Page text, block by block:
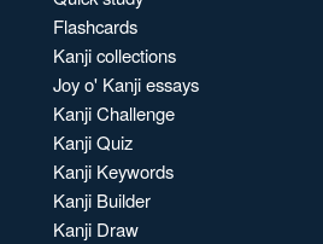
Flashcards
Kanji collections
Joy o' Kanji essays
Kanji Challenge
Kanji Quiz
Kanji Keywords
Kanji Builder
Kanji Draw